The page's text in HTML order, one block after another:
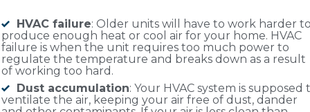
HVAC failure: Older units will have to work harder
produce enough heat or cool air for your home. HVAC
failure is when the unit requires too much power to
regulate the temperature and breaks down as a result
of working too hard.
Dust accumulation: Your HVAC system is supposed
ventilate the air, keeping your air free of dust, dander